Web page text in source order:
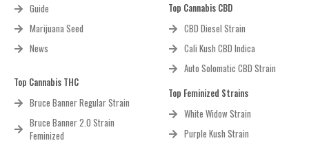
Guide
Marijuana Seed
News
Top Cannabis THC
Bruce Banner Regular Strain
Bruce Banner 2.0 Strain
Feminized
Top Cannabis CBD
CBD Diesel Strain
Cali Kush CBD Indica
Auto Solomatic CBD Strain
Top Feminized Strains
White Widow Strain
Purple Kush Strain